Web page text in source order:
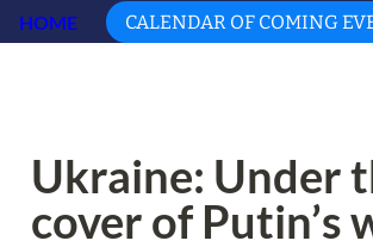
HOME CALENDAR OF COMING
Ukraine: Under
cover of Putin’s